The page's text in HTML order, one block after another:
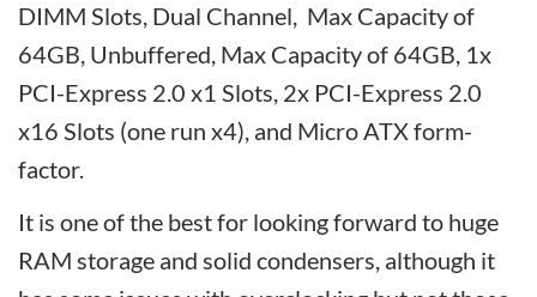
DIMM Slots, Dual Channel, Max Capacity of
64GB, Unbuffered, Max Capacity of 64GB, 1x
PCI-Express 2.0 x1 Slots, 2x PCI-Express 2.0
x16 Slots (one run x4), and Micro ATX form-
factor.
It is one of the best for looking forward to huge
RAM storage and solid condensers, although it